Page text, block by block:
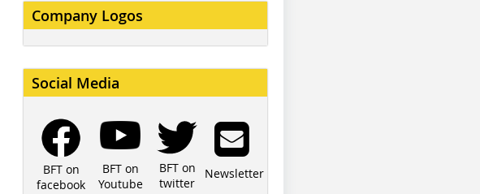
Company Logos
Social Media
BFT on
facebook
BFT on
Youtube
BFT on
twitter
Newsletter